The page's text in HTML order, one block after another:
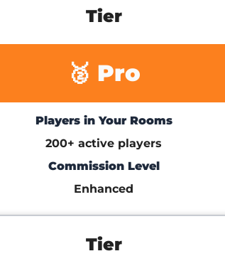
Tier
🥈 Pro
Players in Your Rooms
200+ active players
Commission Level
Enhanced
Tier